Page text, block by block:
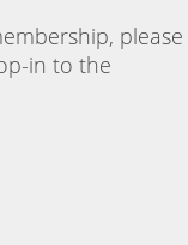
please
in to the